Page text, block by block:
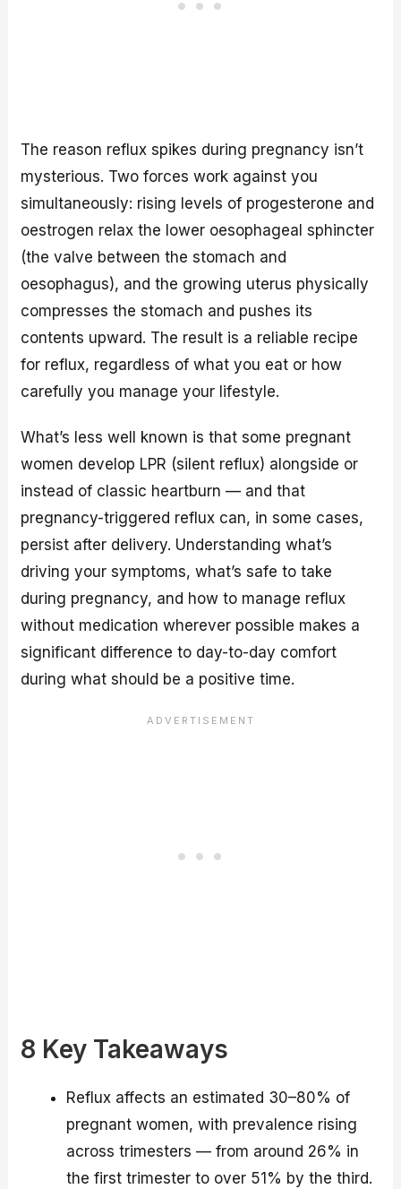
The reason reflux spikes during pregnancy isn’t
mysterious. Two forces work against you
simultaneously: rising levels of progesterone and
oestrogen relax the lower oesophageal sphincter
(the valve between the stomach and
oesophagus), and the growing uterus physically
compresses the stomach and pushes its
contents upward. The result is a reliable recipe
for reflux, regardless of what you eat or how
carefully you manage your lifestyle.
What’s less well known is that some pregnant
women develop LPR (silent reflux) alongside or
instead of classic heartburn — and that
pregnancy-triggered reflux can, in some cases,
persist after delivery. Understanding what’s
driving your symptoms, what’s safe to take
during pregnancy, and how to manage reflux
without medication wherever possible makes a
significant difference to day-to-day comfort
during what should be a positive time.
8 Key Takeaways
Reflux affects an estimated 30–80% of
pregnant women, with prevalence rising
across trimesters — from around 26% in
the first trimester to over 51% by the third.